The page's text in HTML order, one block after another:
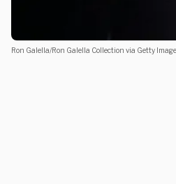
Ron Galella/Ron Galella Collection via Getty